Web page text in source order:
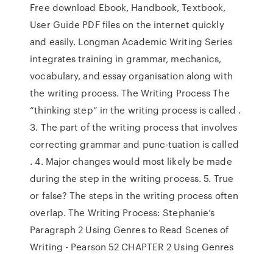
Free download Ebook, Handbook, Textbook,
User Guide PDF files on the internet quickly
and easily. Longman Academic Writing Series
integrates training in grammar, mechanics,
vocabulary, and essay organisation along with
the writing process. The Writing Process The
“thinking step” in the writing process is called .
3. The part of the writing process that involves
correcting grammar and punc-tuation is called
. 4. Major changes would most likely be made
during the step in the writing process. 5. True
or false? The steps in the writing process often
overlap. The Writing Process: Stephanie’s
Paragraph 2 Using Genres to Read Scenes of
Writing - Pearson 52 CHAPTER 2 Using Genres